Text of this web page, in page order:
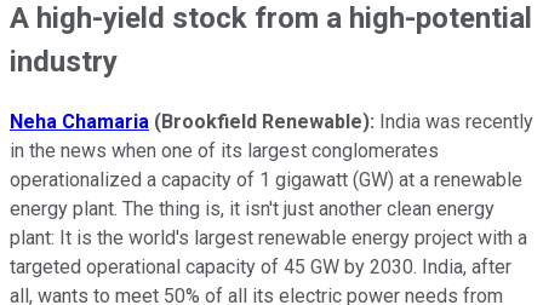
A high-yield stock from a high-potential
industry
Neha Chamaria (Brookfield Renewable): India was recently
in the news when one of its largest conglomerates
operationalized a capacity of 1 gigawatt (GW) at a renewable
energy plant. The thing is, it isn't just another clean energy
plant: It is the world's largest renewable energy project with a
targeted operational capacity of 45 GW by 2030. India, after
all, wants to meet 50% of all its electric power needs from